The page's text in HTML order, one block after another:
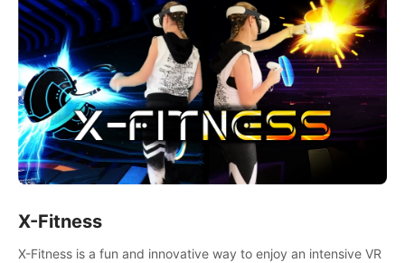
X-Fitness
X-Fitness is a fun and innovative way to enjoy an intensive VR